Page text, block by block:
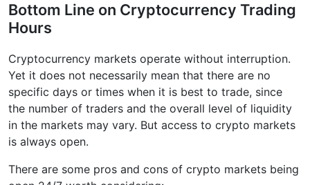
Bottom Line on Cryptocurrency Trading
Hours
Cryptocurrency markets operate without interruption.
Yet it does not necessarily mean that there are no
specific days or times when it is best to trade, since
the number of traders and the overall level of liquidity
in the markets may vary. But access to crypto markets
is always open.
There are some pros and cons of crypto markets being